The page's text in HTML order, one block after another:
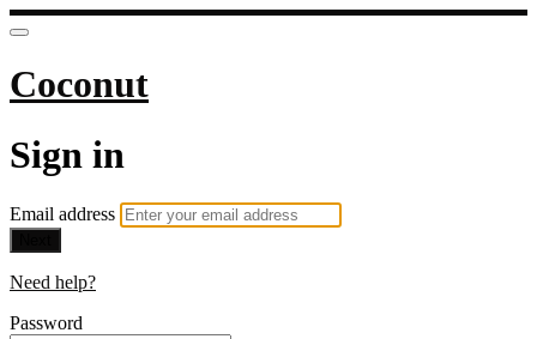
Coconut
Sign in
Email address
Need help?
Password